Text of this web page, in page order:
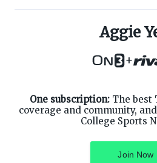
Aggie
+
One subscription: The best
coverage and community,
College Sports
Join Now
ABOUT ON3
Facebook
Instagram